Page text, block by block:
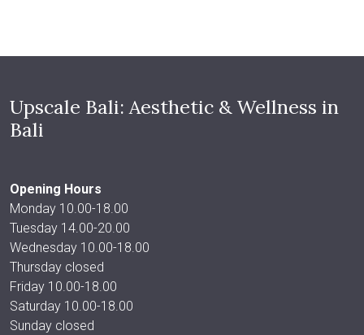
Upscale Bali: Aesthetic & Wellness in
Bali
Opening Hours
Monday 10.00-18.00
Tuesday 14.00-20.00
Wednesday 10.00-18.00
Thursday closed
Friday 10.00-18.00
Saturday 10.00-18.00
Sunday closed